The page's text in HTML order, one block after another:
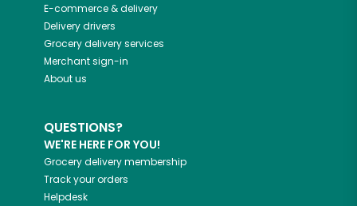
E-commerce & delivery
Delivery drivers
Grocery delivery services
Merchant sign-in
About us
QUESTIONS?
WE'RE HERE FOR YOU!
Grocery delivery membership
Track your orders
Helpdesk